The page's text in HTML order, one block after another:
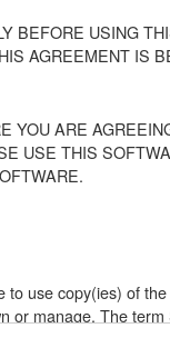
USING
AGREEMENT IS
ARE
USE THIS
use copy(ies) of
manage. The